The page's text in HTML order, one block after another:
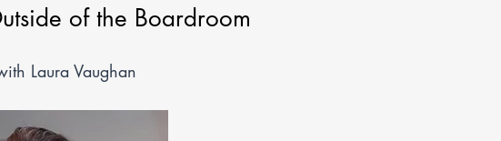
of the Boardroom
Laura Vaughan